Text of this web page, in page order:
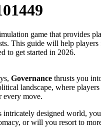
game that provides
This guide will help
to get started in 2026.
Governance thrusts you
landscape, where
every move.
designed world,
or will you resort to